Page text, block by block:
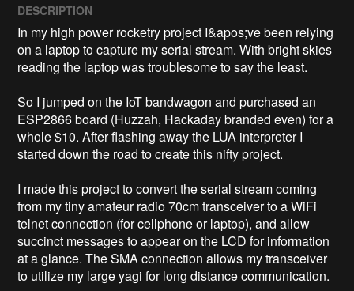
DESCRIPTION
In my high power rocketry project I&apos;ve been relying
on a laptop to capture my serial stream. With bright skies
reading the laptop was troublesome to say the least.
So I jumped on the IoT bandwagon and purchased an
ESP2866 board (Huzzah, Hackaday branded even) for a
whole $10. After flashing away the LUA interpreter I
started down the road to create this nifty project.
I made this project to convert the serial stream coming
from my tiny amateur radio 70cm transceiver to a WiFi
telnet connection (for cellphone or laptop), and allow
succinct messages to appear on the LCD for information
at a glance. The SMA connection allows my transceiver
to utilize my large yagi for long distance communication.